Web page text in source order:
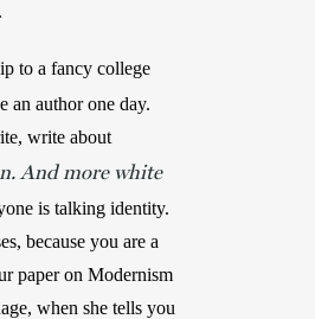
to a fancy college
an author one day.
write about
And more white
is talking identity.
because you are a
paper on Modernism
when she tells you